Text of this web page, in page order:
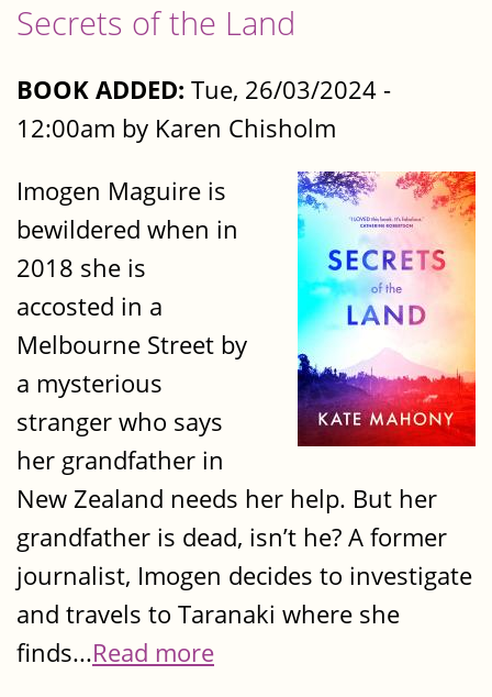
Secrets of the Land
BOOK ADDED: Tue, 26/03/2024 -
12:00am by Karen Chisholm
Imogen Maguire is
bewildered when in
2018 she is
accosted in a
Melbourne Street by
a mysterious
stranger who says
her grandfather in
New Zealand needs her help. But her
grandfather is dead, isn’t he? A former
journalist, Imogen decides to investigate
and travels to Taranaki where she
finds...Read more